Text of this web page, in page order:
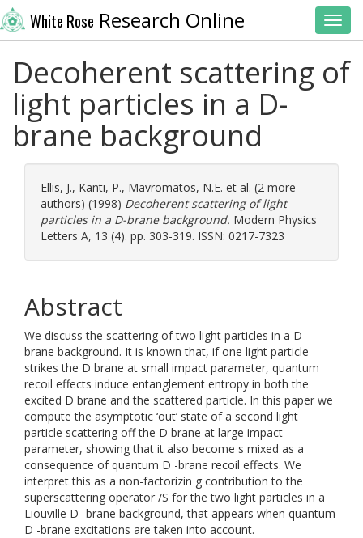
White Rose Research Online
Decoherent scattering of
light particles in a D-
brane background
Ellis, J., Kanti, P., Mavromatos, N.E. et al. (2 more
authors) (1998) Decoherent scattering of light
particles in a D-brane background. Modern Physics
Letters A, 13 (4). pp. 303-319. ISSN: 0217-7323
Abstract
We discuss the scattering of two light particles in a D -
brane background. It is known that, if one light particle
strikes the D brane at small impact parameter, quantum
recoil effects induce entanglement entropy in both the
excited D brane and the scattered particle. In this paper we
compute the asymptotic ‘out’ state of a second light
particle scattering off the D brane at large impact
parameter, showing that it also become s mixed as a
consequence of quantum D -brane recoil effects. We
interpret this as a non-factorizin g contribution to the
superscattering operator /S for the two light particles in a
Liouville D -brane background, that appears when quantum
D -brane excitations are taken into account.